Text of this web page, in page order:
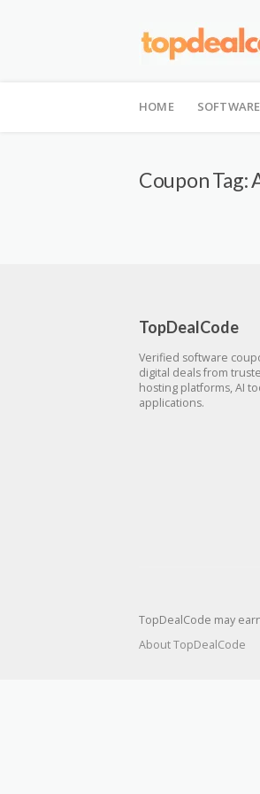
to
HOME
Coupon Tag:
TopDealCode
Verified software
digital deals from
hosting platforms, AI
applications.
TopDealCode may
About TopDealCode